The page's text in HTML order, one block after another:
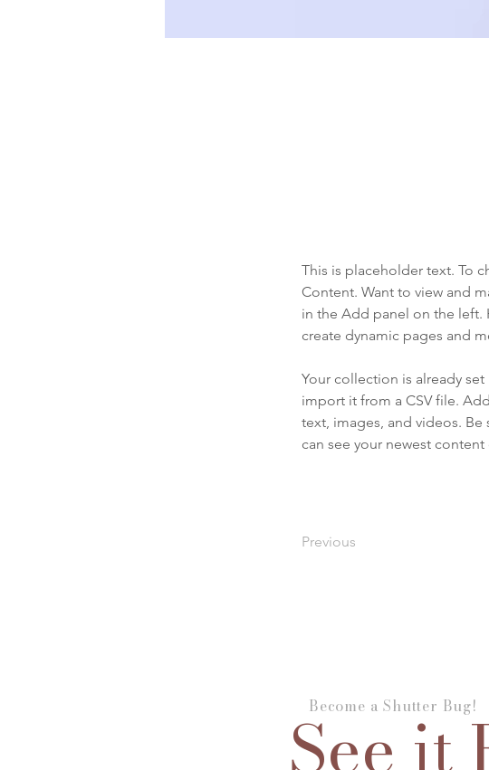
This is placeholder text. To
Content. Want to view and
in the Add panel on the left.
create dynamic pages and
Your collection is already
import it from a CSV file.
text, images, and videos.
can see your newest
Previous
Become a Shutter Bug!
See it